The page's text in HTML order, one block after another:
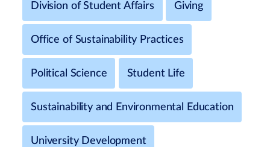
Division of Student Affairs Giving
Office of Sustainability Practices
Political Science Student Life
Sustainability and Environmental Education
University Development